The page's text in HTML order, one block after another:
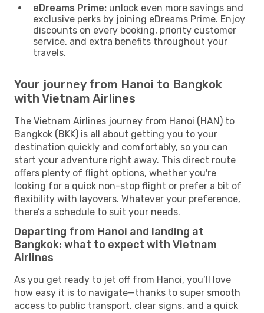
eDreams Prime: unlock even more savings and
exclusive perks by joining eDreams Prime. Enjoy
discounts on every booking, priority customer
service, and extra benefits throughout your
travels.
Your journey from Hanoi to Bangkok
with Vietnam Airlines
The Vietnam Airlines journey from Hanoi (HAN) to
Bangkok (BKK) is all about getting you to your
destination quickly and comfortably, so you can
start your adventure right away. This direct route
offers plenty of flight options, whether you're
looking for a quick non-stop flight or prefer a bit of
flexibility with layovers. Whatever your preference,
there’s a schedule to suit your needs.
Departing from Hanoi and landing at
Bangkok: what to expect with Vietnam
Airlines
As you get ready to jet off from Hanoi, you’ll love
how easy it is to navigate—thanks to super smooth
access to public transport, clear signs, and a quick